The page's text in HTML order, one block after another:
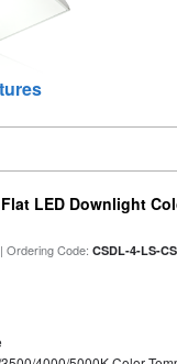
LED Downlight
| Ordering Code:CSDL-4-LS-